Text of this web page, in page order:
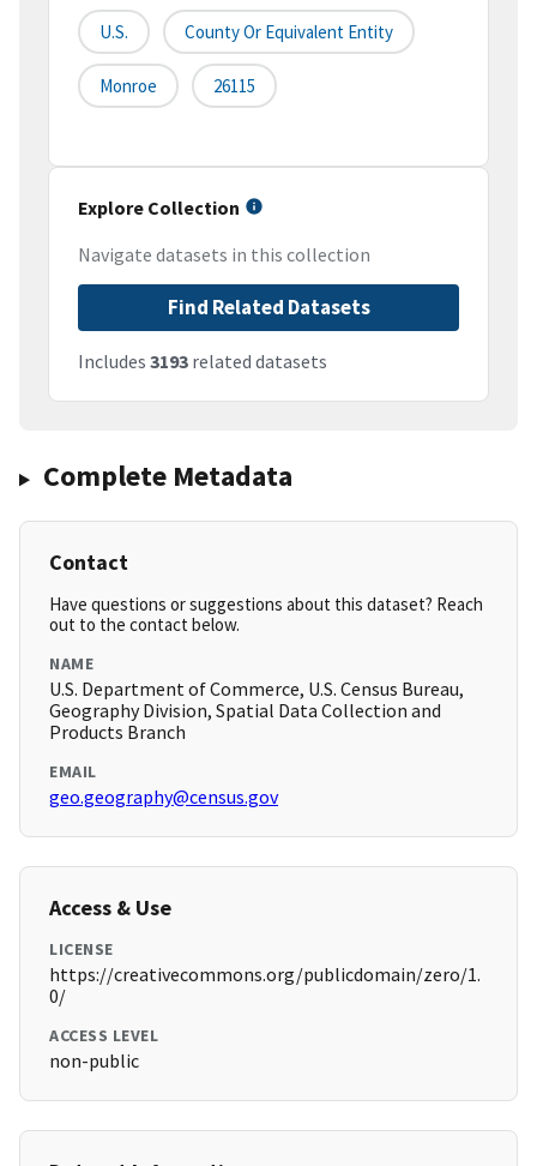
U.S. County Or Equivalent Entity
Monroe 26115
Explore Collection
Navigate datasets in this collection
Find Related Datasets
Includes 3193 related datasets
Complete Metadata
Contact
Have questions or suggestions about this dataset? Reach
out to the contact below.
NAME
U.S. Department of Commerce, U.S. Census Bureau,
Geography Division, Spatial Data Collection and
Products Branch
EMAIL
geo.geography@census.gov
Access & Use
LICENSE
https://creativecommons.org/publicdomain/zero/1.
0/
ACCESS LEVEL
non-public